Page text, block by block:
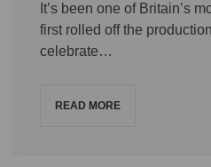
It’s been one of Britain’s
first rolled off the
celebrate…
READ MORE